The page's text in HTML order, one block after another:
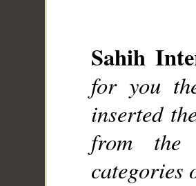
Sahih
for you
inserted
from the
categories